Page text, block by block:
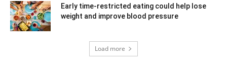
Early time-restricted eating could help lose
weight and improve blood pressure
Load more